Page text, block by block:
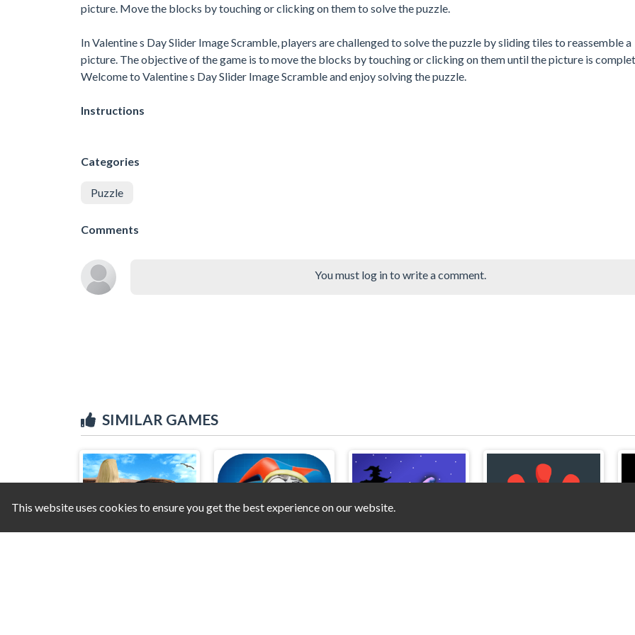
picture. Move the blocks by touching or clicking on them to solve the puzzle.
In Valentine s Day Slider Image Scramble, players are challenged to solve the puzzle by sliding tiles to reassemble a
picture. The objective of the game is to move the blocks by touching or clicking on them until the picture is
Welcome to Valentine s Day Slider Image Scramble and enjoy solving the puzzle.
Instructions
Categories
Puzzle
Comments
You must log in to write a comment.
SIMILAR GAMES
This website uses cookies to ensure you get the best experience on our website.